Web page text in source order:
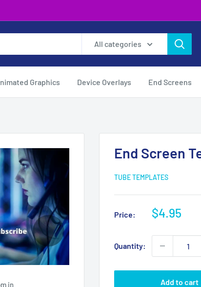
All categories
Graphics Device Overlays End Screens
in
End Screen
TUBE TEMPLATES
Price:
Sale
$4.95
Quantity:
Add to cart